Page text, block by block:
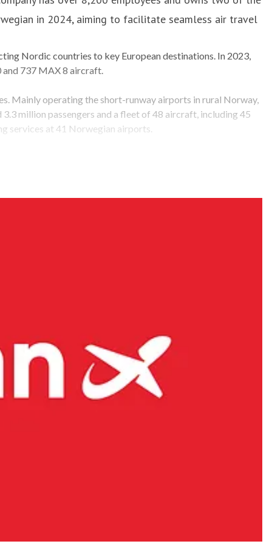
in 2024, aiming to facilitate seamless air travel
Nordic countries to key European destinations. In 2023,
737 MAX 8 aircraft.
Mainly operating the short-runway airports in rural Norway,
million passengers and a fleet of 48 aircraft, including 45
services at 41 Norwegian airports.
Among numerous initiatives, the most noteworthy is
actively contributing to the transformation of the